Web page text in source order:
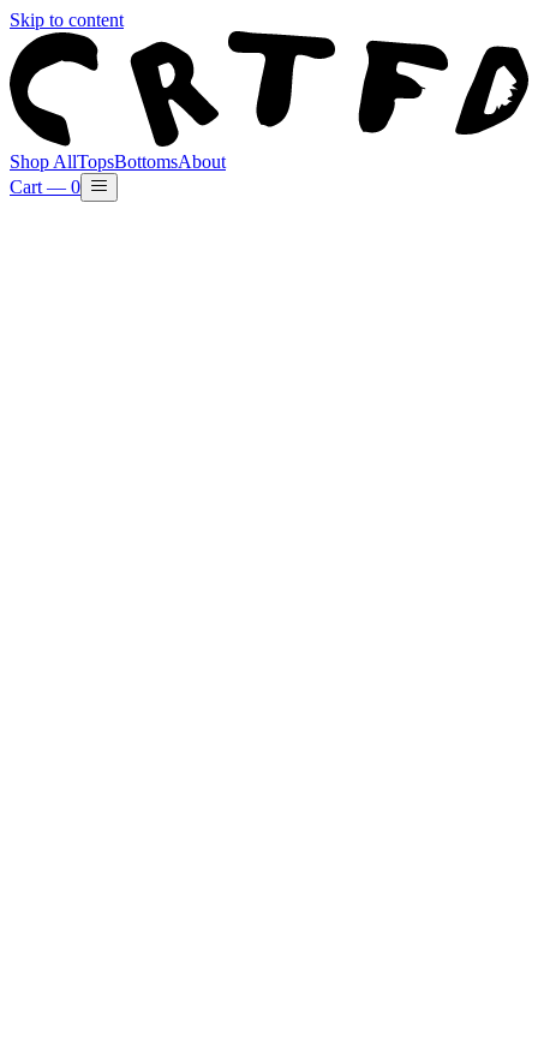
Skip to content
Shop AllTopsBottomsAbout
Cart — 0